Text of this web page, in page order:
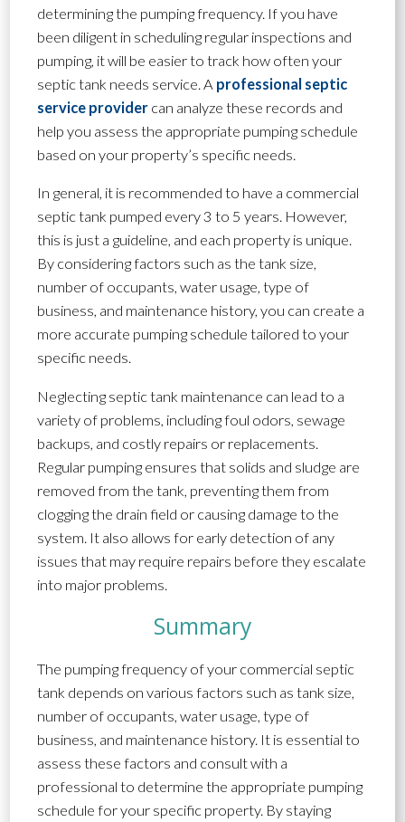
determining the pumping frequency. If you have
been diligent in scheduling regular inspections and
pumping, it will be easier to track how often your
septic tank needs service. A professional septic
service provider can analyze these records and
help you assess the appropriate pumping schedule
based on your property’s specific needs.
In general, it is recommended to have a commercial
septic tank pumped every 3 to 5 years. However,
this is just a guideline, and each property is unique.
By considering factors such as the tank size,
number of occupants, water usage, type of
business, and maintenance history, you can create a
more accurate pumping schedule tailored to your
specific needs.
Neglecting septic tank maintenance can lead to a
variety of problems, including foul odors, sewage
backups, and costly repairs or replacements.
Regular pumping ensures that solids and sludge are
removed from the tank, preventing them from
clogging the drain field or causing damage to the
system. It also allows for early detection of any
issues that may require repairs before they escalate
into major problems.
Summary
The pumping frequency of your commercial septic
tank depends on various factors such as tank size,
number of occupants, water usage, type of
business, and maintenance history. It is essential to
assess these factors and consult with a
professional to determine the appropriate pumping
schedule for your specific property. By staying